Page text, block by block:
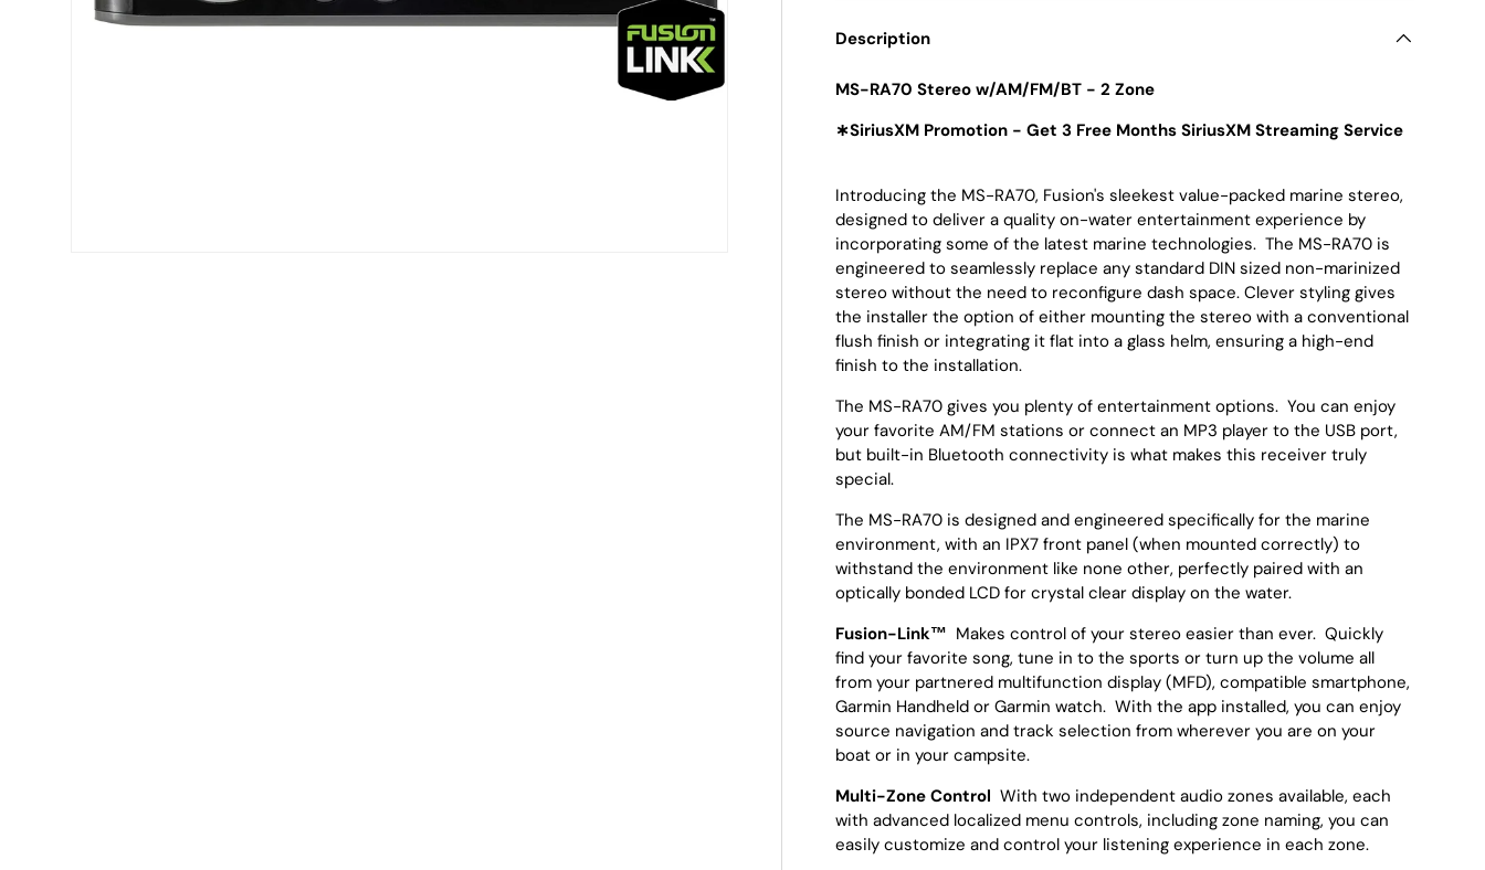
Description
MS-RA70 Stereo w/AM/FM/BT - 2 Zone
∗SiriusXM Promotion - Get 3 Free Months SiriusXM Streaming Service
Introducing the MS-RA70, Fusion's sleekest value-packed marine stereo,
designed to deliver a quality on-water entertainment experience by
incorporating some of the latest marine technologies. The MS-RA70 is
engineered to seamlessly replace any standard DIN sized non-marinized
stereo without the need to reconfigure dash space. Clever styling gives
the installer the option of either mounting the stereo with a conventional
flush finish or integrating it flat into a glass helm, ensuring a high-end
finish to the installation.
The MS-RA70 gives you plenty of entertainment options. You can enjoy
your favorite AM/FM stations or connect an MP3 player to the USB port,
but built-in Bluetooth connectivity is what makes this receiver truly
special.
The MS-RA70 is designed and engineered specifically for the marine
environment, with an IPX7 front panel (when mounted correctly) to
withstand the environment like none other, perfectly paired with an
optically bonded LCD for crystal clear display on the water.
Fusion-Link™ Makes control of your stereo easier than ever. Quickly
find your favorite song, tune in to the sports or turn up the volume all
from your partnered multifunction display (MFD), compatible smartphone,
Garmin Handheld or Garmin watch. With the app installed, you can enjoy
source navigation and track selection from wherever you are on your
boat or in your campsite.
Multi-Zone Control With two independent audio zones available, each
with advanced localized menu controls, including zone naming, you can
easily customize and control your listening experience in each zone.